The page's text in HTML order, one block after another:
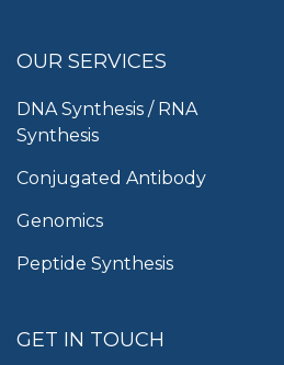
OUR SERVICES
DNA Synthesis / RNA
Synthesis
Conjugated Antibody
Genomics
Peptide Synthesis
GET IN TOUCH